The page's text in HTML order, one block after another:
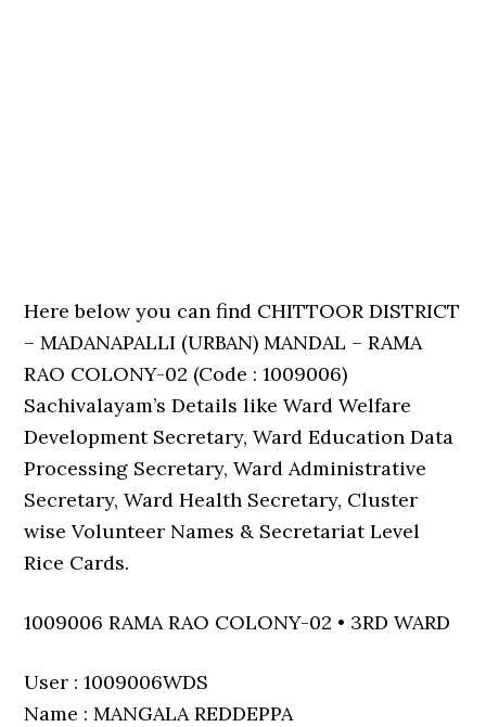
Here below you can find CHITTOOR DISTRICT
– MADANAPALLI (URBAN) MANDAL – RAMA
RAO COLONY-02 (Code : 1009006)
Sachivalayam’s Details like Ward Welfare
Development Secretary, Ward Education Data
Processing Secretary, Ward Administrative
Secretary, Ward Health Secretary, Cluster
wise Volunteer Names & Secretariat Level
Rice Cards.
1009006 RAMA RAO COLONY-02 • 3RD WARD
User : 1009006WDS
Name : MANGALA REDDEPPA